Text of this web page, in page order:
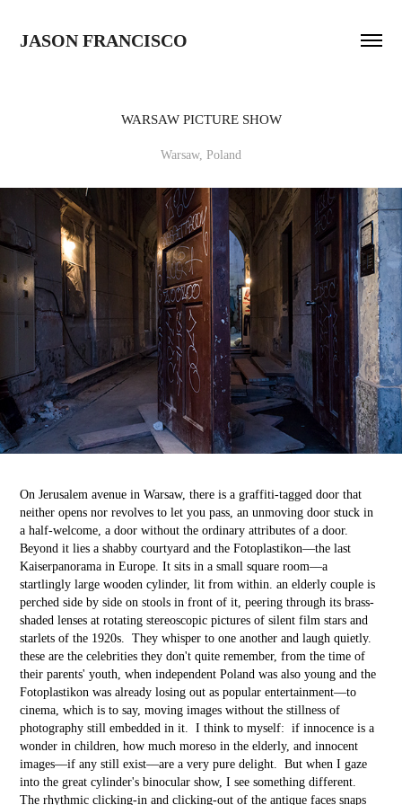
JASON FRANCISCO
WARSAW PICTURE SHOW
Warsaw, Poland
On Jerusalem avenue in Warsaw, there is a graffiti-tagged door that
neither opens nor revolves to let you pass, an unmoving door stuck in
a half-welcome, a door without the ordinary attributes of a door.
Beyond it lies a shabby courtyard and the Fotoplastikon––the last
Kaiserpanorama in Europe. It sits in a small square room––a
startlingly large wooden cylinder, lit from within. an elderly couple is
perched side by side on stools in front of it, peering through its brass-
shaded lenses at rotating stereoscopic pictures of silent film stars and
starlets of the 1920s. They whisper to one another and laugh quietly.
these are the celebrities they don't quite remember, from the time of
their parents' youth, when independent Poland was also young and the
Fotoplastikon was already losing out as popular entertainment––to
cinema, which is to say, moving images without the stillness of
photography still embedded in it. I think to myself: if innocence is a
wonder in children, how much moreso in the elderly, and innocent
images––if any still exist––are a very pure delight. But when I gaze
into the great cylinder's binocular show, I see something different.
The rhythmic clicking-in and clicking-out of the antique faces snaps